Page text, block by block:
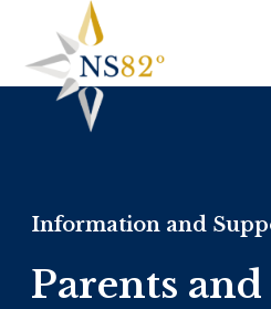
Information and
Parents